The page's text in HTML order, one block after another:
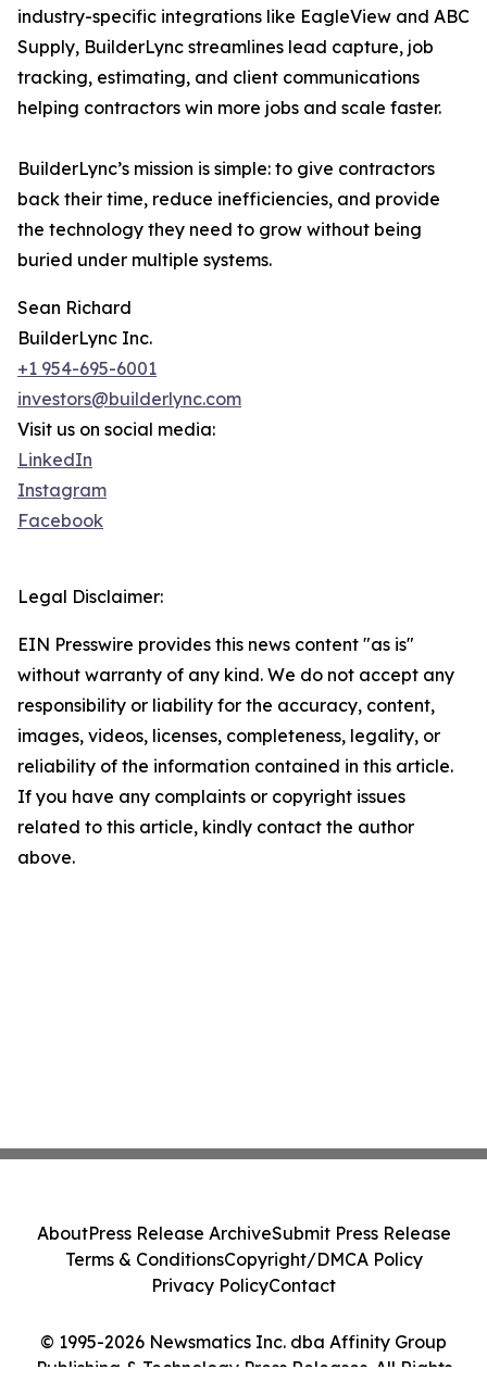
industry-specific integrations like EagleView and ABC
Supply, BuilderLync streamlines lead capture, job
tracking, estimating, and client communications
helping contractors win more jobs and scale faster.
BuilderLync’s mission is simple: to give contractors
back their time, reduce inefficiencies, and provide
the technology they need to grow without being
buried under multiple systems.
Sean Richard
BuilderLync Inc.
+1 954-695-6001
investors@builderlync.com
Visit us on social media:
LinkedIn
Instagram
Facebook
Legal Disclaimer:
EIN Presswire provides this news content "as is"
without warranty of any kind. We do not accept any
responsibility or liability for the accuracy, content,
images, videos, licenses, completeness, legality, or
reliability of the information contained in this article.
If you have any complaints or copyright issues
related to this article, kindly contact the author
above.
© 1995-2026 Newsmatics Inc. dba Affinity Group
Publishing & Technology Press Releases. All Rights
AboutPress Release ArchiveSubmit Press Release
Terms & ConditionsCopyright/DMCA Policy
Privacy PolicyContact